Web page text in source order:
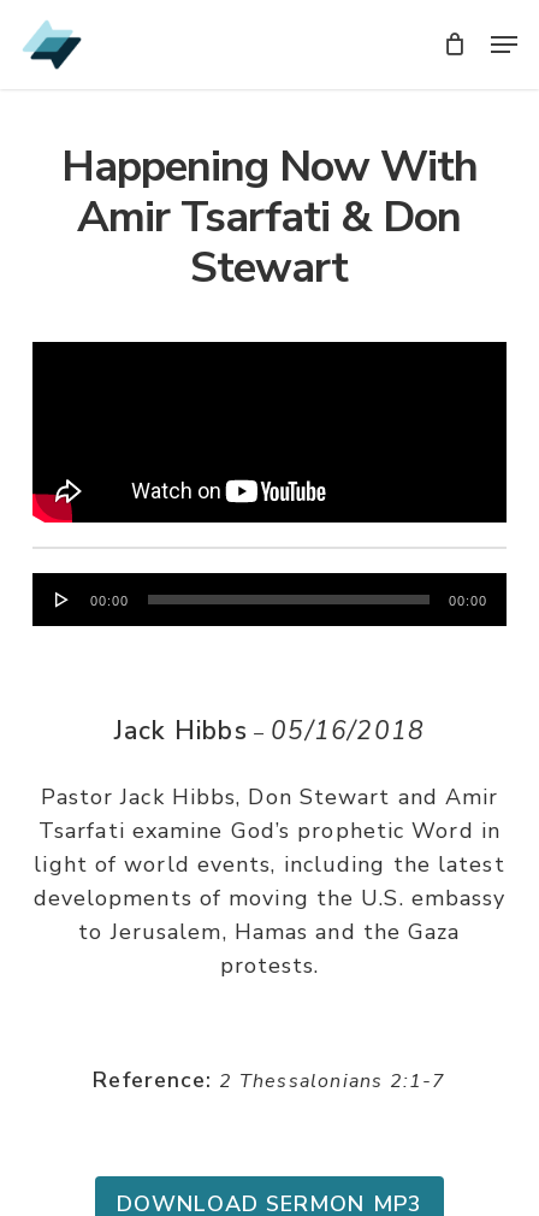
Skip
to
Happening Now With
Amir Tsarfati & Don
Stewart
Audio
Player
00:00 00:00
Jack Hibbs – 05/16/2018
Pastor Jack Hibbs, Don Stewart and Amir
Tsarfati examine God’s prophetic Word in
light of world events, including the latest
developments of moving the U.S. embassy
to Jerusalem, Hamas and the Gaza
protests.
Reference: 2 Thessalonians 2:1-7
DOWNLOAD SERMON MP3